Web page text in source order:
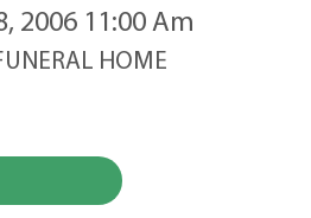
2006 11:00 Am
HOME